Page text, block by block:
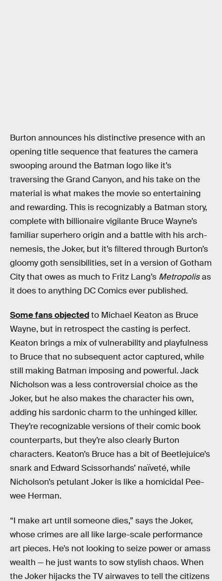
Burton announces his distinctive presence with an
opening title sequence that features the camera
swooping around the Batman logo like it’s
traversing the Grand Canyon, and his take on the
material is what makes the movie so entertaining
and rewarding. This is recognizably a Batman story,
complete with billionaire vigilante Bruce Wayne’s
familiar superhero origin and a battle with his arch-
nemesis, the Joker, but it’s filtered through Burton’s
gloomy goth sensibilities, set in a version of Gotham
City that owes as much to Fritz Lang’s Metropolisas
it does to anything DC Comics ever published.
Some fans objectedto Michael Keaton as Bruce
Wayne, but in retrospect the casting is perfect.
Keaton brings a mix of vulnerability and playfulness
to Bruce that no subsequent actor captured, while
still making Batman imposing and powerful. Jack
Nicholson was a less controversial choice as the
Joker, but he also makes the character his own,
adding his sardonic charm to the unhinged killer.
They’re recognizable versions of their comic book
counterparts, but they’re also clearly Burton
characters. Keaton’s Bruce has a bit of Beetlejuice’s
snark and Edward Scissorhands’ naïveté, while
Nicholson’s petulant Joker is like a homicidal Pee-
wee Herman.
“I make art until someone dies,” says the Joker,
whose crimes are all like large-scale performance
art pieces. He’s not looking to seize power or amass
wealth — he just wants to sow stylish chaos. When
the Joker hijacks the TV airwaves to tell the citizens